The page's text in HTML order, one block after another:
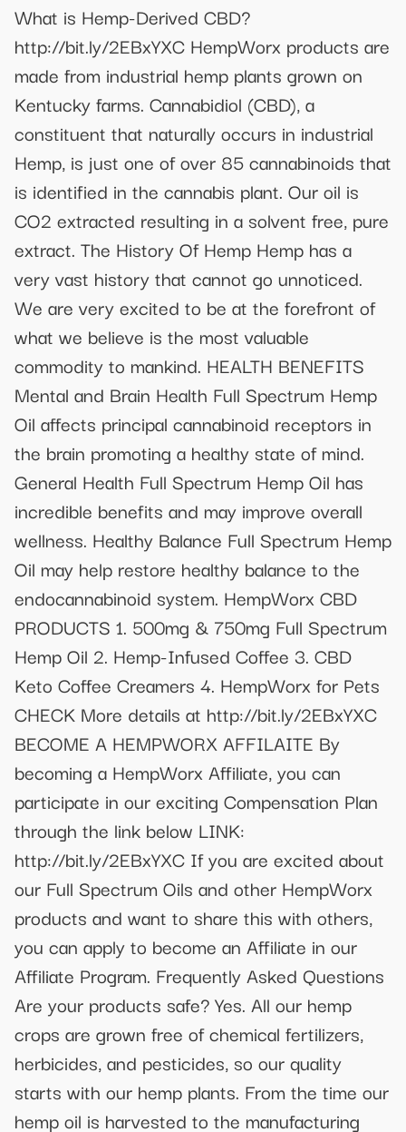
What is Hemp-Derived CBD?
http://bit.ly/2EBxYXC HempWorx products are
made from industrial hemp plants grown on
Kentucky farms. Cannabidiol (CBD), a
constituent that naturally occurs in industrial
Hemp, is just one of over 85 cannabinoids that
is identified in the cannabis plant. Our oil is
CO2 extracted resulting in a solvent free, pure
extract. The History Of Hemp Hemp has a
very vast history that cannot go unnoticed.
We are very excited to be at the forefront of
what we believe is the most valuable
commodity to mankind. HEALTH BENEFITS
Mental and Brain Health Full Spectrum Hemp
Oil affects principal cannabinoid receptors in
the brain promoting a healthy state of mind.
General Health Full Spectrum Hemp Oil has
incredible benefits and may improve overall
wellness. Healthy Balance Full Spectrum Hemp
Oil may help restore healthy balance to the
endocannabinoid system. HempWorx CBD
PRODUCTS 1. 500mg & 750mg Full Spectrum
Hemp Oil 2. Hemp-Infused Coffee 3. CBD
Keto Coffee Creamers 4. HempWorx for Pets
CHECK More details at http://bit.ly/2EBxYXC
BECOME A HEMPWORX AFFILAITE By
becoming a HempWorx Affiliate, you can
participate in our exciting Compensation Plan
through the link below LINK:
http://bit.ly/2EBxYXC If you are excited about
our Full Spectrum Oils and other HempWorx
products and want to share this with others,
you can apply to become an Affiliate in our
Affiliate Program. Frequently Asked Questions
Are your products safe? Yes. All our hemp
crops are grown free of chemical fertilizers,
herbicides, and pesticides, so our quality
starts with our hemp plants. From the time our
hemp oil is harvested to the manufacturing